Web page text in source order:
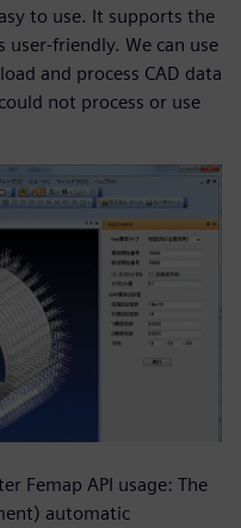
to use. It supports the
user-friendly. We can use
and process CAD data
not process or use
Femap API usage: The
automatic